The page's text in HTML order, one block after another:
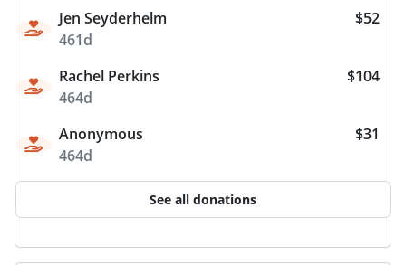
Jen Seyderhelm
461d
$52
Rachel Perkins
464d
$104
Anonymous
464d
$31
See all donations